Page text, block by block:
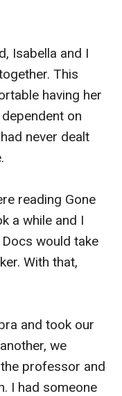
Isabella and I
This
having her
on
never dealt
reading Gone
a while and I
would take
With that,
and took our
we
professor and
I had someone